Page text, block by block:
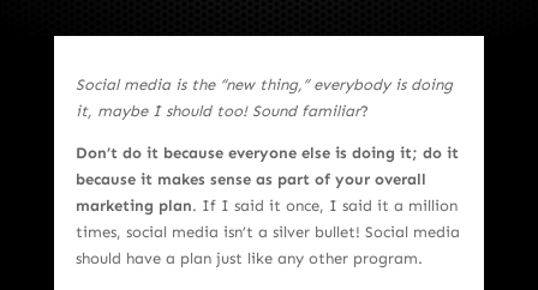
Social media is the “new thing,” everybody is doing
it, maybe I should too! Sound familiar?
Don’t do it because everyone else is doing it; do it
because it makes sense as part of your overall
marketing plan. If I said it once, I said it a million
times, social media isn’t a silver bullet! Social media
should have a plan just like any other program.